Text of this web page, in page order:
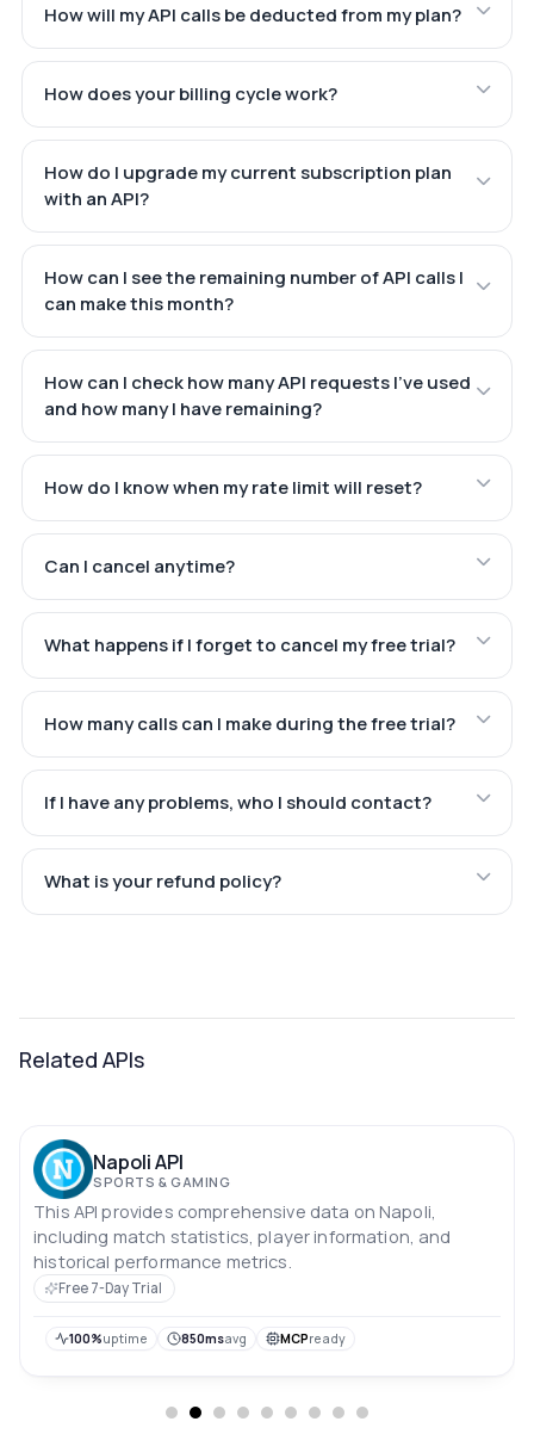
How will my API calls be deducted from my plan?
How does your billing cycle work?
How do I upgrade my current subscription plan
with an API?
How can I see the remaining number of API calls I
can make this month?
How can I check how many API requests I've used
and how many I have remaining?
How do I know when my rate limit will reset?
Can I cancel anytime?
What happens if I forget to cancel my free trial?
How many calls can I make during the free trial?
If I have any problems, who I should contact?
What is your refund policy?
Related APIs
Napoli API
SPORTS & GAMING
This API provides comprehensive data on Napoli,
including match statistics, player information, and
historical performance metrics.
Free 7-Day Trial
100%uptime 850msavg MCPready